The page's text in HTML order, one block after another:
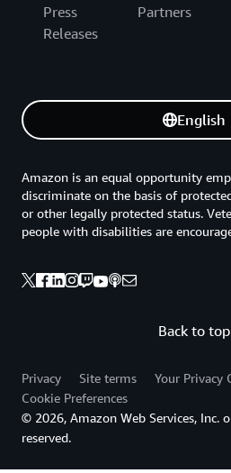
Press
Releases
Partners
English
Back to top
Amazon is an equal opportunity
discriminate on the basis of
or other legally protected status.
people with disabilities are
Privacy Site terms
Your Privacy
Cookie Preferences
© 2026, Amazon Web Services, Inc.
reserved.